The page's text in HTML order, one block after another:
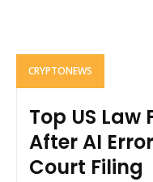
CRYPTONEWS
Top US Law
After AI
Court Filing